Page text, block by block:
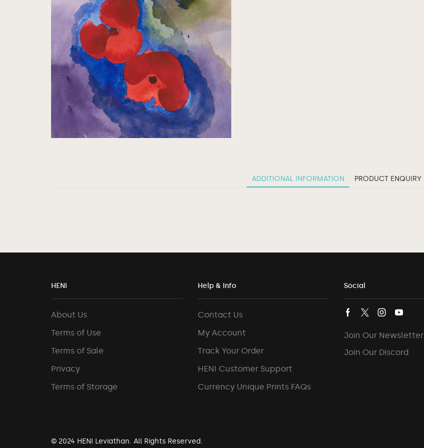
ADDITIONAL INFORMATION PRODUCT ENQUIRY
HENI
About Us
Terms of Use
Terms of Sale
Privacy
Terms of Storage
Help & Info
Contact Us
My Account
Track Your Order
HENI Customer Support
Currency Unique Prints FAQs
Social
Join Our Newsletter
Join Our Discord
© 2024 HENI Leviathan. All Rights Reserved.